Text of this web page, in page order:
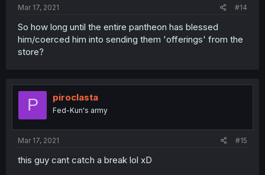
Mar 17, 2021 #14
So how long until the entire pantheon has blessed
him/coerced him into sending them 'offerings' from the
store?
P piroclasta
Fed-Kun's army
Mar 17, 2021 #15
this guy cant catch a break lol xD